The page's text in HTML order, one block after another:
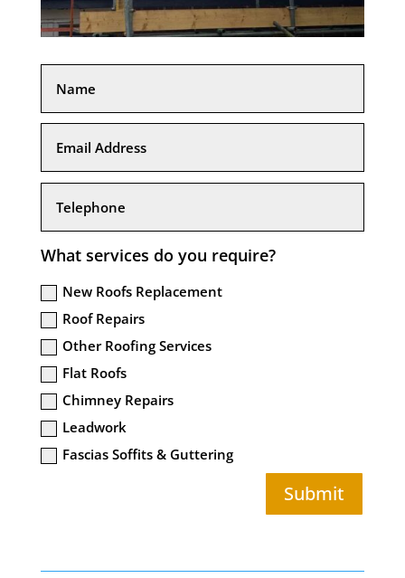
What services do you require?
New Roofs Replacement
Roof Repairs
Other Roofing Services
Flat Roofs
Chimney Repairs
Leadwork
Fascias Soffits & Guttering
Submit